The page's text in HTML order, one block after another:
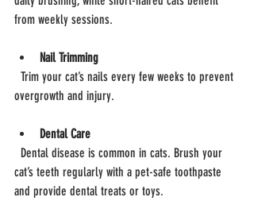
from weekly sessions.
Nail Trimming
overgrowth and injury.
Dental Care
cat’s teeth regularly with a pet-safe toothpaste
and provide dental treats or toys.